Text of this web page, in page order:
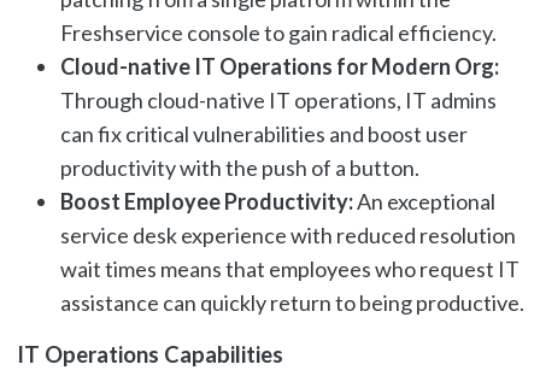
Freshservice console to gain radical efficiency.
Cloud-native IT Operations for Modern Org:
Through cloud-native IT operations, IT admins
can fix critical vulnerabilities and boost user
productivity with the push of a button.
Boost Employee Productivity:An exceptional
service desk experience with reduced resolution
wait times means that employees who request IT
assistance can quickly return to being productive.
IT Operations Capabilities